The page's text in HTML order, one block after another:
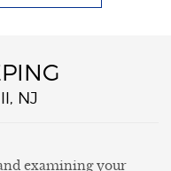
NJ
examining your